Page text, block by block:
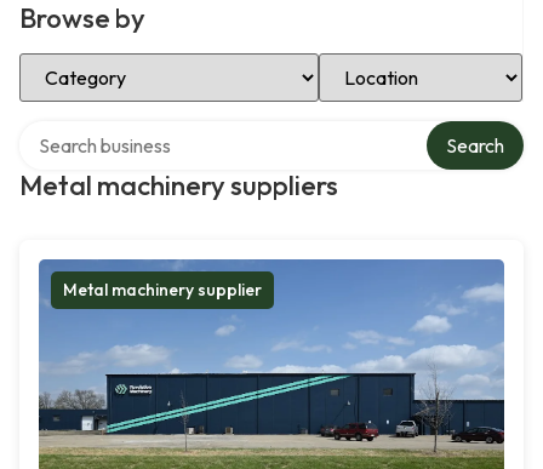
Browse by
Select Category Select Location
Metal machinery suppliers
Search
Metal machinery supplier